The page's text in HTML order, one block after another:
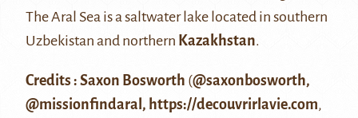
The Aral Sea is a saltwater lake located in southern
Uzbekistan and northern Kazakhstan.
Credits : Saxon Bosworth (@saxonbosworth,
@missionfindaral, https://decouvrirlavie.com,